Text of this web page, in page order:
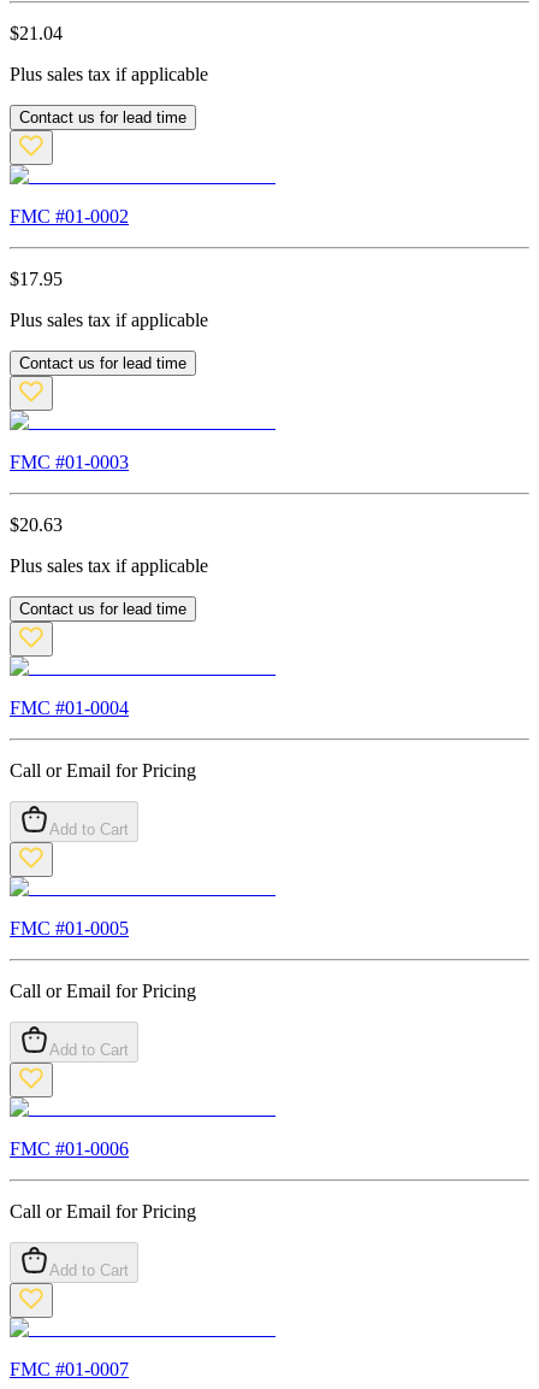
$21.04
Plus sales tax if applicable
Contact us for lead time
FMC #01-0002
$17.95
Plus sales tax if applicable
Contact us for lead time
FMC #01-0003
$20.63
Plus sales tax if applicable
Contact us for lead time
FMC #01-0004
Call or Email for Pricing
Add to Cart
FMC #01-0005
Call or Email for Pricing
Add to Cart
FMC #01-0006
Call or Email for Pricing
Add to Cart
FMC #01-0007